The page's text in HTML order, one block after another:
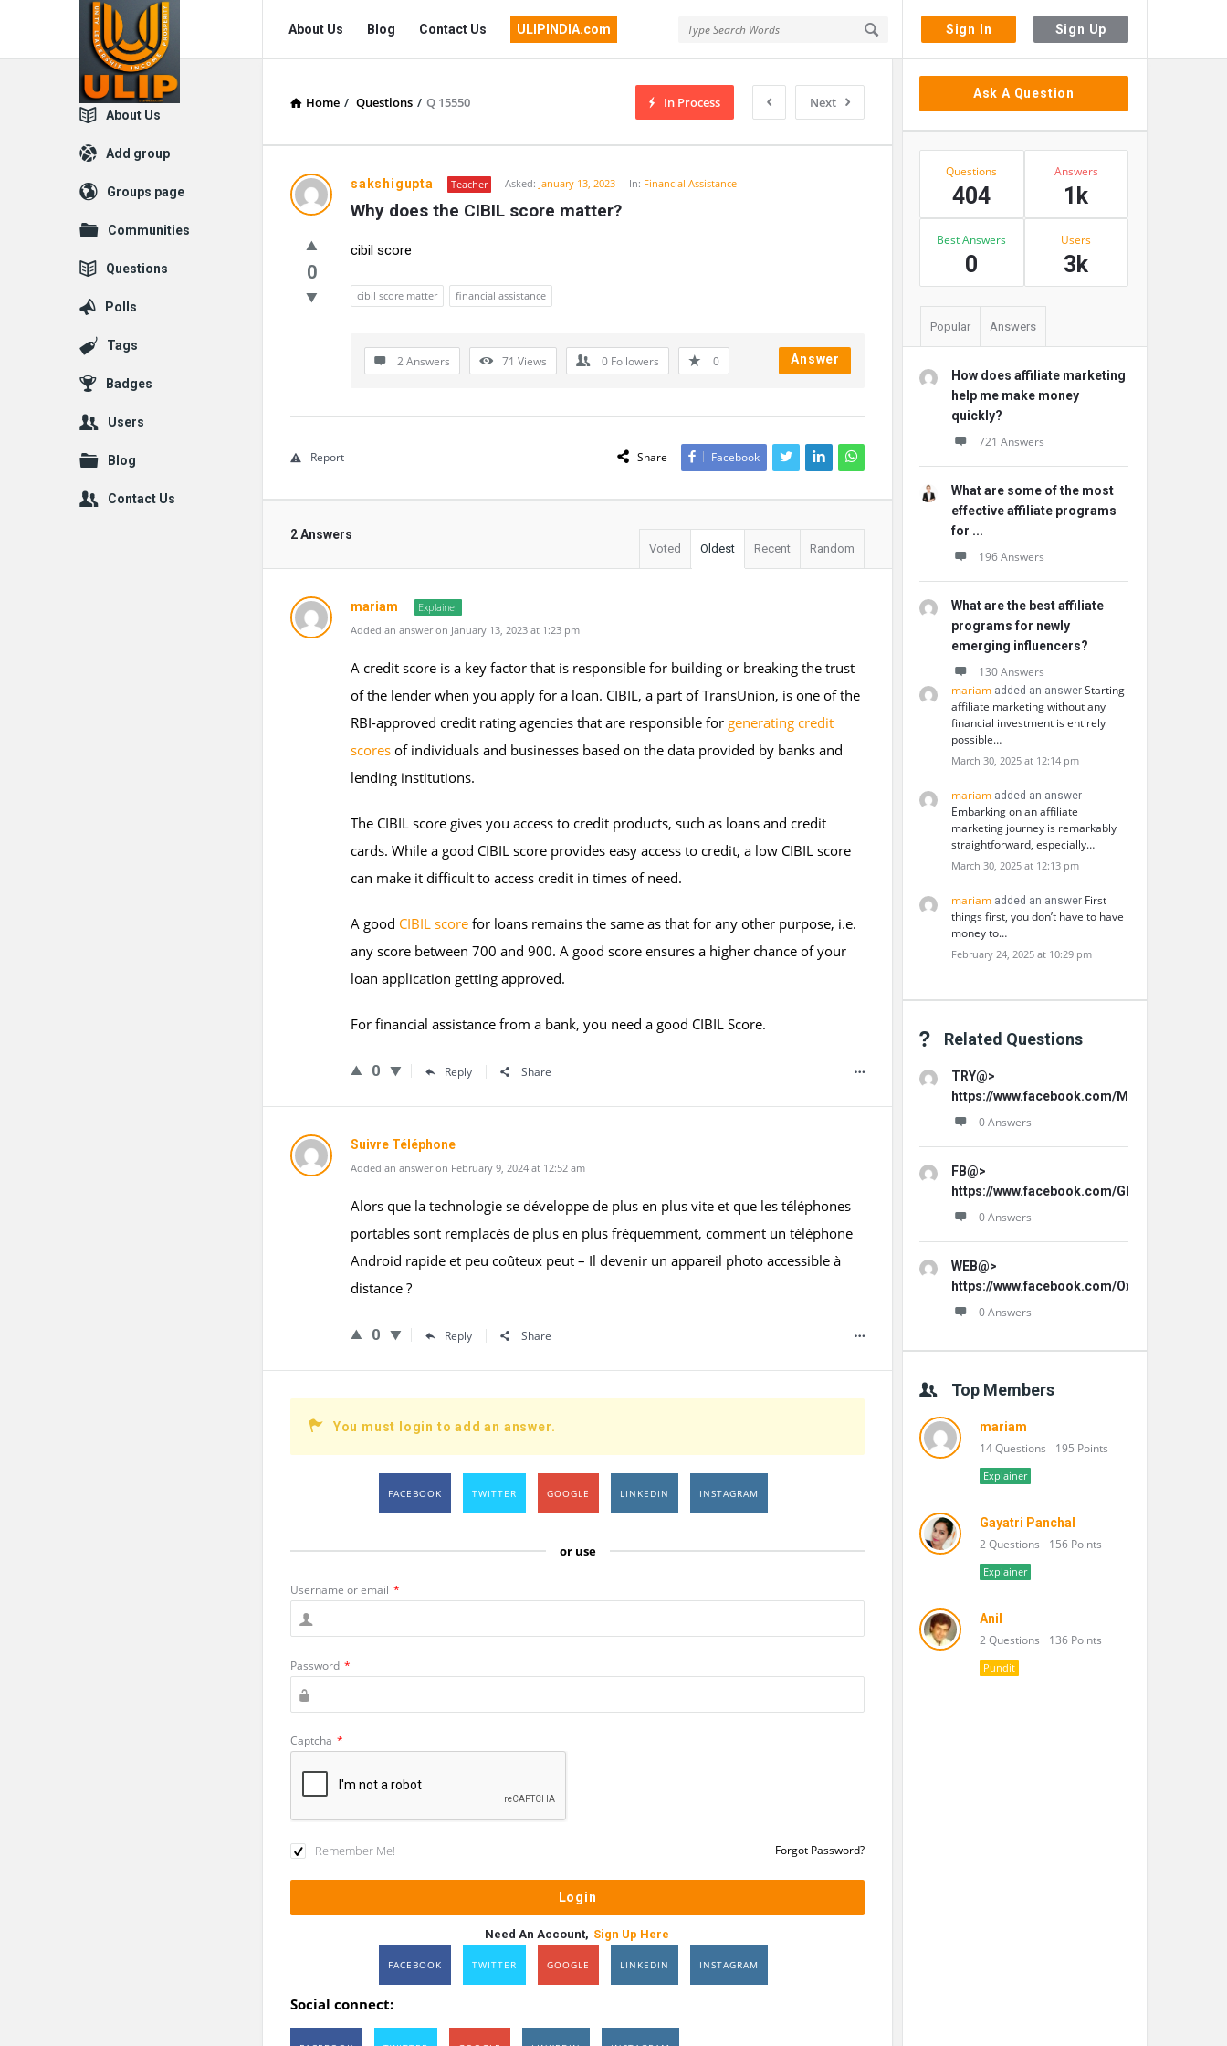
Sign In Sign Up
UlipIndia
Discussion
Forum
Navigation
About Us Blog Contact Us ULIPINDIA.com
Home / Questions / Q 15550 Next
In Process
sakshigupta Teacher Asked: January 13, 2023 In: Financial Assistance
Why does the CIBIL score matter?
0
cibil score
cibil score matter financial assistance
2 Answers 71 Views 0 Followers 0 Answer
Share Facebook
Report
2 Answers
Voted Oldest Recent Random
mariam
Explainer
Added an answer on January 13, 2023 at 1:23 pm
A credit score is a key factor that is responsible for building or breaking the trust
of the lender when you apply for a loan. CIBIL, a part of TransUnion, is one of the
RBI-approved credit rating agencies that are responsible for generating credit
scores of individuals and businesses based on the data provided by banks and
lending institutions.
The CIBIL score gives you access to credit products, such as loans and credit
cards. While a good CIBIL score provides easy access to credit, a low CIBIL score
can make it difficult to access credit in times of need.
A good CIBIL score for loans remains the same as that for any other purpose, i.e.
any score between 700 and 900. A good score ensures a higher chance of your
loan application getting approved.
For financial assistance from a bank, you need a good CIBIL Score.
0 Reply Share
Suivre Téléphone
Added an answer on February 9, 2024 at 12:52 am
Alors que la technologie se développe de plus en plus vite et que les téléphones
portables sont remplacés de plus en plus fréquemment, comment un téléphone
Android rapide et peu coûteux peut – Il devenir un appareil photo accessible à
distance ?
0 Reply Share
You must login to add an answer.
FACEBOOK TWITTER GOOGLE LINKEDIN INSTAGRAM
or use
Username or email *
Password *
Captcha *
Remember Me! Forgot Password?
Need An Account, Sign Up Here
FACEBOOK TWITTER GOOGLE LINKEDIN INSTAGRAM
Social connect:
Sidebar
Ask A Question
Stats
Questions
404
Answers
1k
Best Answers
0
Users
3k
Popular Answers
How does affiliate marketing
help me make money
quickly?
721 Answers
What are some of the most
effective affiliate programs
for ...
196 Answers
What are the best affiliate
programs for newly
emerging influencers?
130 Answers
mariam added an answer Starting
affiliate marketing without any
financial investment is entirely
possible…
March 30, 2025 at 12:14 pm
mariam added an answer
Embarking on an affiliate
marketing journey is remarkably
straightforward, especially…
March 30, 2025 at 12:13 pm
mariam added an answer First
things first, you don’t have to have
money to…
February 24, 2025 at 10:29 pm
Related Questions
TRY@>
https://www.facebook.com/
0 Answers
FB@>
https://www.facebook.com/GLProPatche/
0 Answers
WEB@>
https://www.facebook.com/OxydentalPro/
0 Answers
Top Members
mariam
14 Questions 195 Points
Explainer
Gayatri Panchal
2 Questions 156 Points
Explainer
Anil
2 Questions 136 Points
Pundit
Explore
About Us
Add group
Groups page
Communities
Questions
Polls
Tags
Badges
Users
Blog
Contact Us